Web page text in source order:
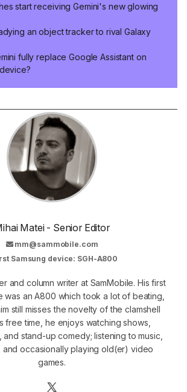
start receiving Gemini's new glowing
an object tracker to rival Galaxy
fully replace Google Assistant on
Matei - Senior Editor
mm@sammobile.com
Samsung device: SGH-A800
and column writer at SamMobile. His first
was an A800 which took a lot of beating,
still misses the novelty of the clamshell
free time, he enjoys watching shows,
stand-up comedy; listening to music,
and occasionally playing old(er) video
games.